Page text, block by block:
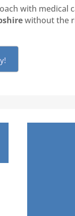
with medical
without the